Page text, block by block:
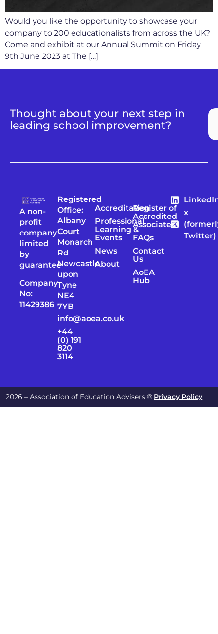
Would you like the opportunity to showcase your
company to 200 educationalists from across the UK?
Come and exhibit at our Annual Summit on Friday
9th June 2023 at The […]
Thought about your next step in
leading school improvement?
A non-
profit
company
limited
by
guarantee
Company
No:
11429386
Registered
Office:
Albany
Court
Monarch
Rd
Newcastle
upon
Tyne
NE4
7YB
info@aoea.co.uk
+44
(0) 191
820
3114
Accreditation
Professional
Learning &
Events
News
About
Register of
Accredited
Associates
FAQs
Contact
Us
AoEA
Hub
x
Twitter)
2026 – Association of Education Advisers ® Privacy Policy